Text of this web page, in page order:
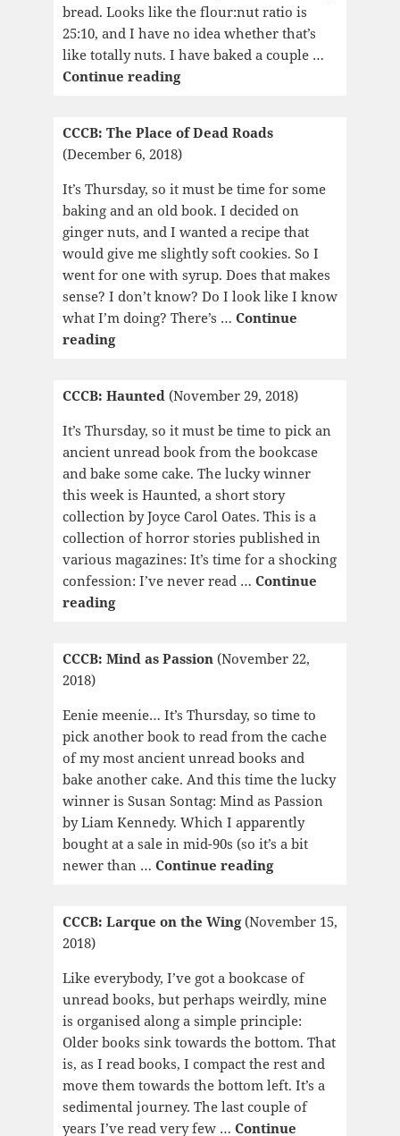
bread. Looks like the flour:nut ratio is
25:10, and I have no idea whether that’s
like totally nuts. I have baked a couple …
Continue readingCCCB:
CCCB: The Place of Dead Roads
(December 6, 2018)
It’s Thursday, so it must be time for some
baking and an old book. I decided on
ginger nuts, and I wanted a recipe that
would give me slightly soft cookies. So I
went for one with syrup. Does that makes
sense? I don’t know? Do I look like I know
what I’m doing? There’s … Continue
readingCCCB:
of
Dead
Roads
CCCB: Haunted (November 29, 2018)
It’s Thursday, so it must be time to pick an
ancient unread book from the bookcase
and bake some cake. The lucky winner
this week is Haunted, a short story
collection by Joyce Carol Oates. This is a
collection of horror stories published in
various magazines: It’s time for a shocking
confession: I’ve never read … Continue
readingCCCB:
CCCB: Mind as Passion (November 22,
2018)
Eenie meenie… It’s Thursday, so time to
pick another book to read from the cache
of my most ancient unread books and
bake another cake. And this time the lucky
winner is Susan Sontag: Mind as Passion
by Liam Kennedy. Which I apparently
bought at a sale in mid-90s (so it’s a bit
newer than … Continue readingCCCB:
Passion
CCCB: Larque on the Wing(November 15,
2018)
Like everybody, I’ve got a bookcase of
unread books, but perhaps weirdly, mine
is organised along a simple principle:
Older books sink towards the bottom. That
is, as I read books, I compact the rest and
move them towards the bottom left. It’s a
sedimental journey. The last couple of
years I’ve read very few … Continue